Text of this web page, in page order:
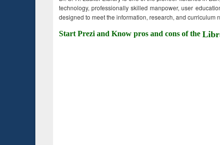
technology, professionally skilled manpower, user
designed to meet the information, research, and curriculum
Start Prezi and Know pros and cons of the